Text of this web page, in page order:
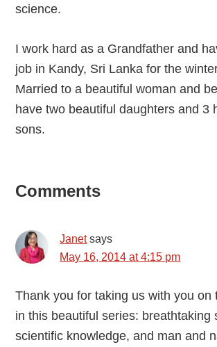
science.
I work hard as a Grandfather and
job in Kandy, Sri Lanka for the
Married to a beautiful woman and
have two beautiful daughters and 3
sons.
Reader
Comments
Janet says
May 16, 2014 at 4:15 pm
Thank you for taking us with you on
in this beautiful series: breathtaking
scientific knowledge, and man and